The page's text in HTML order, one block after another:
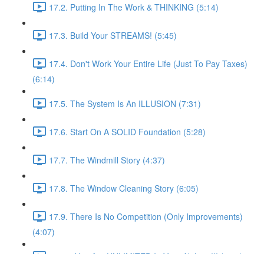
17.2. Putting In The Work & THINKING (5:14)
17.3. Build Your STREAMS! (5:45)
17.4. Don't Work Your Entire Life (Just To Pay Taxes)
(6:14)
17.5. The System Is An ILLUSION (7:31)
17.6. Start On A SOLID Foundation (5:28)
17.7. The Windmill Story (4:37)
17.8. The Window Cleaning Story (6:05)
17.9. There Is No Competition (Only Improvements)
(4:07)